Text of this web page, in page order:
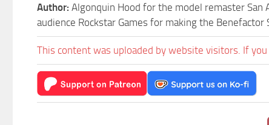
Author: Algonquin Hood for the model remaster
audience Rockstar Games for making the Benefactor
This content was uploaded by website visitors. If